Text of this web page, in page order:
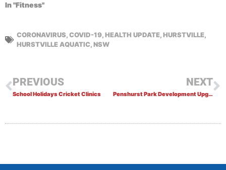
In "Fitness"
CORONAVIRUS,COVID-19,HEALTH UPDATE,HURSTVILLE,
HURSTVILLE AQUATIC,NSW
PREVIOUS
School Holidays Cricket Clinics
NEXT
Penshurst Park Development Upgrade